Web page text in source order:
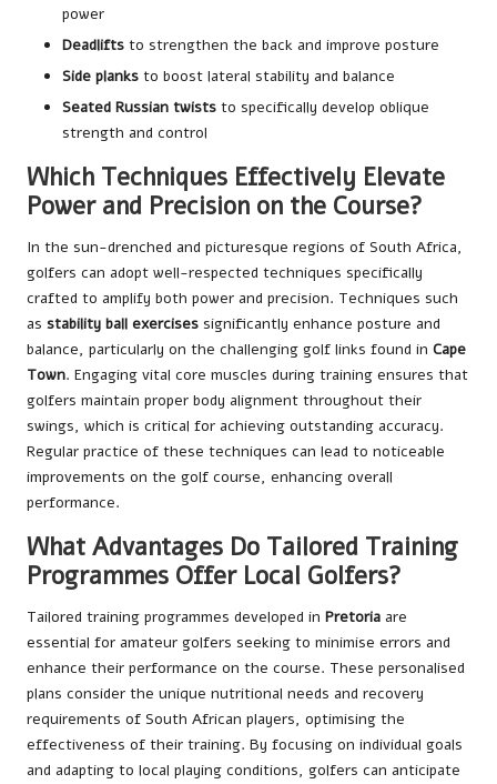
power
Deadlifts to strengthen the back and improve posture
Side planks to boost lateral stability and balance
Seated Russian twists to specifically develop oblique
strength and control
Which Techniques Effectively Elevate
Power and Precision on the Course?
In the sun-drenched and picturesque regions of South Africa,
golfers can adopt well-respected techniques specifically
crafted to amplify both power and precision. Techniques such
as stability ball exercises significantly enhance posture and
balance, particularly on the challenging golf links found in Cape
Town. Engaging vital core muscles during training ensures that
golfers maintain proper body alignment throughout their
swings, which is critical for achieving outstanding accuracy.
Regular practice of these techniques can lead to noticeable
improvements on the golf course, enhancing overall
performance.
What Advantages Do Tailored Training
Programmes Offer Local Golfers?
Tailored training programmes developed in Pretoria are
essential for amateur golfers seeking to minimise errors and
enhance their performance on the course. These personalised
plans consider the unique nutritional needs and recovery
requirements of South African players, optimising the
effectiveness of their training. By focusing on individual goals
and adapting to local playing conditions, golfers can anticipate